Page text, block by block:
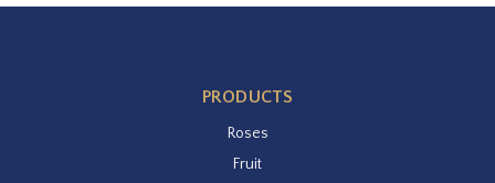
PRODUCTS
Roses
Fruit